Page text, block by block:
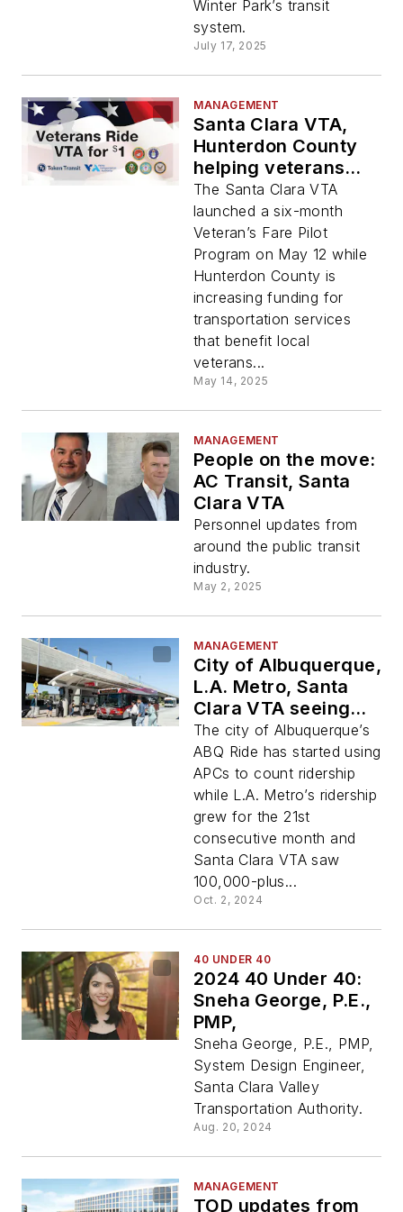
Winter Park’s transit
system.
July 17, 2025
MANAGEMENT
Santa Clara VTA,
Hunterdon County
helping veterans
have better access
to transit
The Santa Clara VTA
launched a six-month
Veteran’s Fare Pilot
Program on May 12 while
Hunterdon County is
increasing funding for
transportation services
that benefit local
veterans...
May 14, 2025
MANAGEMENT
People on the move:
AC Transit, Santa
Clara VTA
Personnel updates from
around the public transit
industry.
May 2, 2025
MANAGEMENT
City of Albuquerque,
L.A. Metro, Santa
Clara VTA seeing
ridership increase
The city of Albuquerque’s
ABQ Ride has started using
APCs to count ridership
while L.A. Metro’s ridership
grew for the 21st
consecutive month and
Santa Clara VTA saw
100,000-plus...
Oct. 2, 2024
40 UNDER 40
2024 40 Under 40:
Sneha George, P.E.,
PMP,
Sneha George, P.E., PMP,
System Design Engineer,
Santa Clara Valley
Transportation Authority.
Aug. 20, 2024
MANAGEMENT
TOD updates from